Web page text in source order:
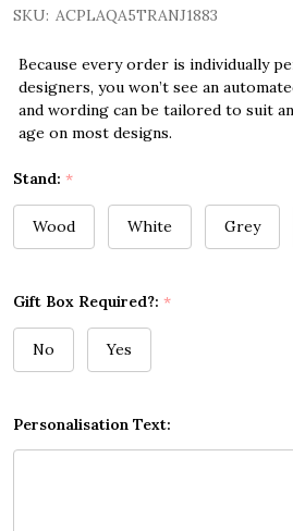
SKU: ACPLAQA5TRANJ1883
Because every order is individually
designers, you won’t see an
and wording can be tailored to suit
age on most designs.
Stand: *
Wood White Grey
Gift Box Required?: *
No Yes
Personalisation Text: